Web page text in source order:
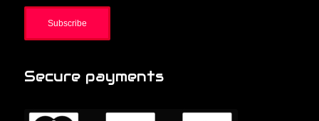
Secure payments